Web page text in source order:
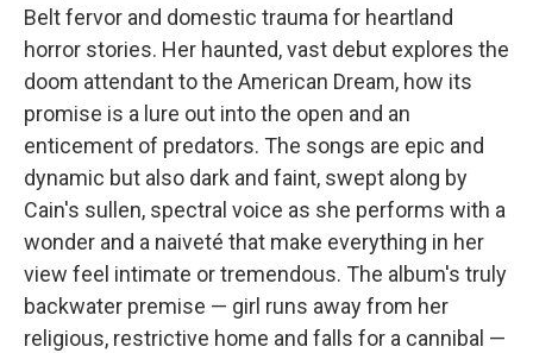
Belt fervor and domestic trauma for heartland
horror stories. Her haunted, vast debut explores the
doom attendant to the American Dream, how its
promise is a lure out into the open and an
enticement of predators. The songs are epic and
dynamic but also dark and faint, swept along by
Cain's sullen, spectral voice as she performs with a
wonder and a naiveté that make everything in her
view feel intimate or tremendous. The album's truly
backwater premise — girl runs away from her
religious, restrictive home and falls for a cannibal —